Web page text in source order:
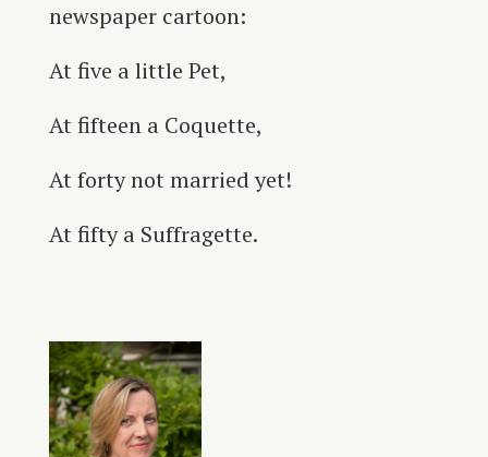
newspaper cartoon:
At five a little Pet,
At fifteen a Coquette,
At forty not married yet!
At fifty a Suffragette.